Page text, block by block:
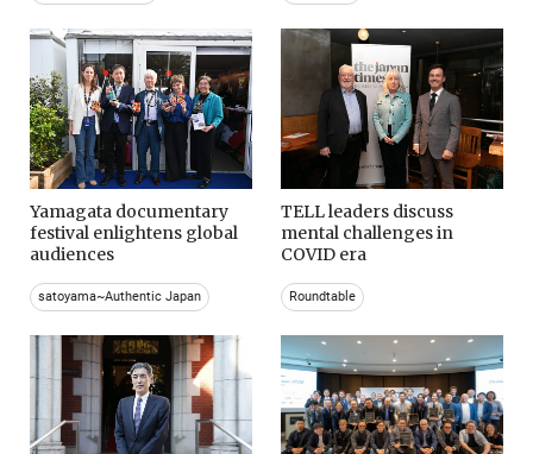
Yamagata documentary
festival enlightens global
audiences
satoyama~Authentic Japan
TELL leaders discuss
mental challenges in
COVID era
Roundtable